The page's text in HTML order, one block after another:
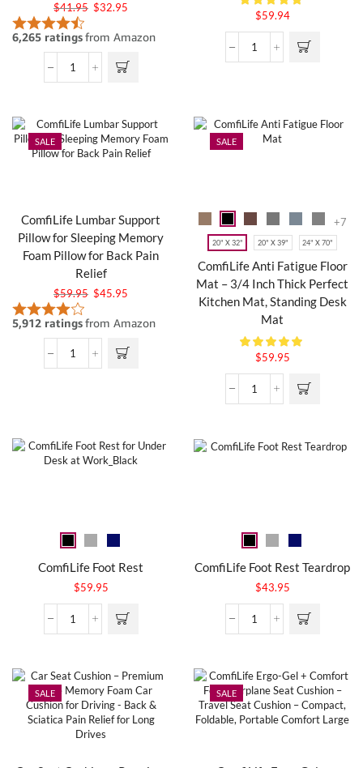
$41.95 $32.95
$59.94
SALE
ComfiLife Lumbar Support
Pillow for Sleeping Memory
Foam Pillow for Back Pain
Relief
$59.95 $45.95
SALE
+7
20" X 32" 20" X 39" 24" X 70"
ComfiLife Anti Fatigue Floor
Mat – 3/4 Inch Thick Perfect
Kitchen Mat, Standing Desk
Mat
$59.95
ComfiLife Foot Rest
$59.95
ComfiLife Foot Rest Teardrop
$43.95
SALE SALE